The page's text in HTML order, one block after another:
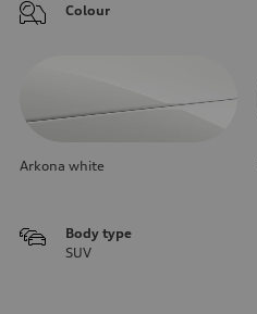
Colour
Arkona white
Body type
SUV